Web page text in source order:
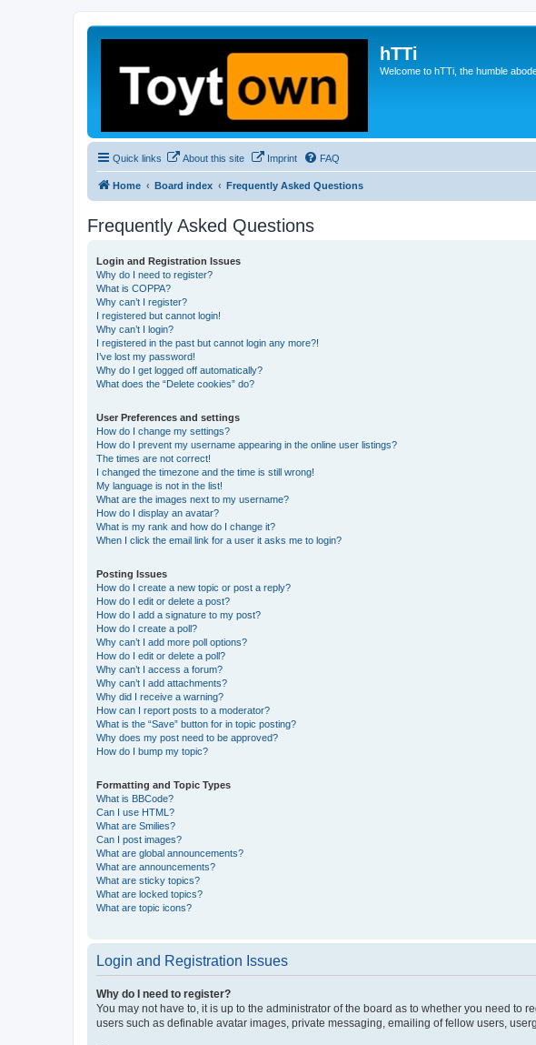
hTTi
Welcome to hTTi, the humble
Quick links About this site Imprint FAQ
Home Board index Frequently Asked Questions
Frequently Asked Questions
Login and Registration Issues
Why do I need to register?
What is COPPA?
Why can’t I register?
I registered but cannot login!
Why can’t I login?
I registered in the past but cannot login any more?!
I’ve lost my password!
Why do I get logged off automatically?
What does the “Delete cookies” do?
User Preferences and settings
How do I change my settings?
How do I prevent my username appearing in the online user listings?
The times are not correct!
I changed the timezone and the time is still wrong!
My language is not in the list!
What are the images next to my username?
How do I display an avatar?
What is my rank and how do I change it?
When I click the email link for a user it asks me to login?
Posting Issues
How do I create a new topic or post a reply?
How do I edit or delete a post?
How do I add a signature to my post?
How do I create a poll?
Why can’t I add more poll options?
How do I edit or delete a poll?
Why can’t I access a forum?
Why can’t I add attachments?
Why did I receive a warning?
How can I report posts to a moderator?
What is the “Save” button for in topic posting?
Why does my post need to be approved?
How do I bump my topic?
Formatting and Topic Types
What is BBCode?
Can I use HTML?
What are Smilies?
Can I post images?
What are global announcements?
What are announcements?
What are sticky topics?
What are locked topics?
What are topic icons?
Login and Registration Issues
Why do I need to register?
You may not have to, it is up to the administrator of the board as to whether you need
users such as definable avatar images, private messaging, emailing of fellow users,